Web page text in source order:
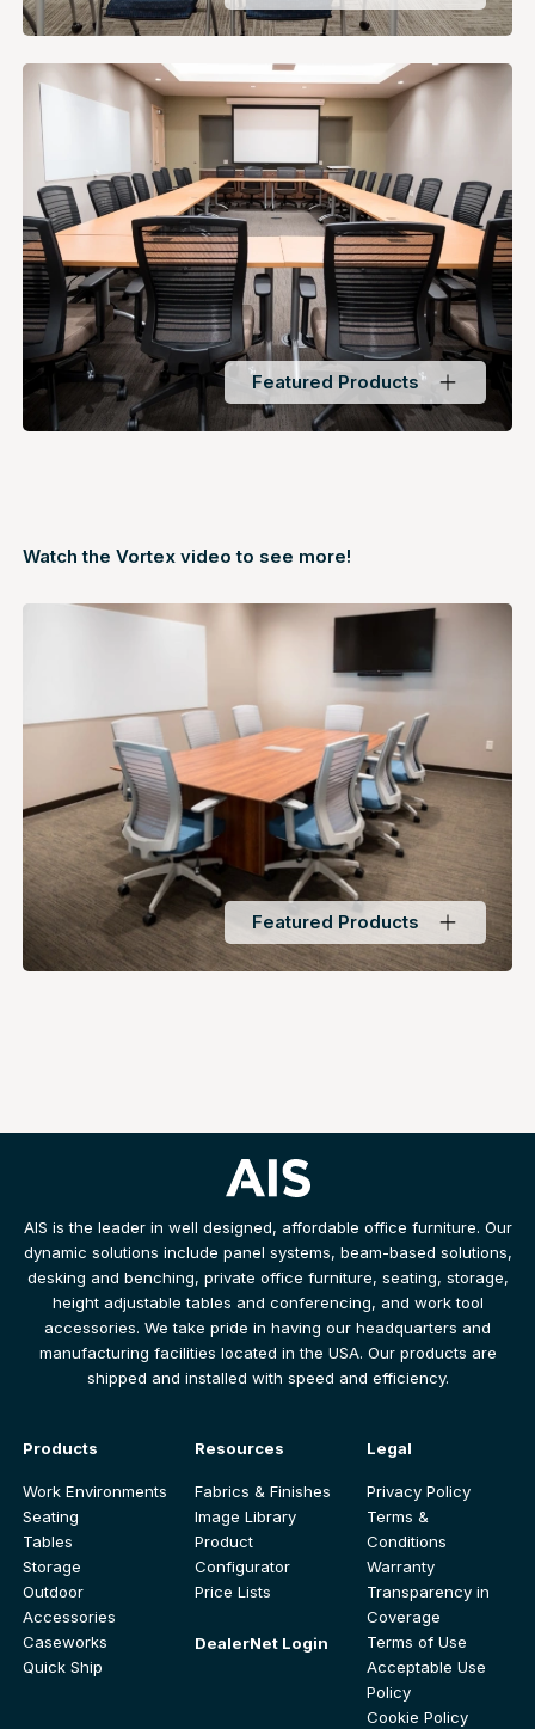
Featured Products
Watch the Vortex video to see more!
Featured Products
AIS is the leader in well designed, affordable office furniture. Our
dynamic solutions include panel systems, beam-based solutions,
desking and benching, private office furniture, seating, storage,
height adjustable tables and conferencing, and work tool
accessories. We take pride in having our headquarters and
manufacturing facilities located in the USA. Our products are
shipped and installed with speed and efficiency.
Products
Work Environments
Seating
Tables
Storage
Outdoor
Accessories
Caseworks
Quick Ship
Resources
Fabrics & Finishes
Image Library
Product
Configurator
Price Lists
DealerNet Login
Legal
Privacy Policy
Terms &
Conditions
Warranty
Transparency in
Coverage
Terms of Use
Acceptable Use
Policy
Cookie Policy